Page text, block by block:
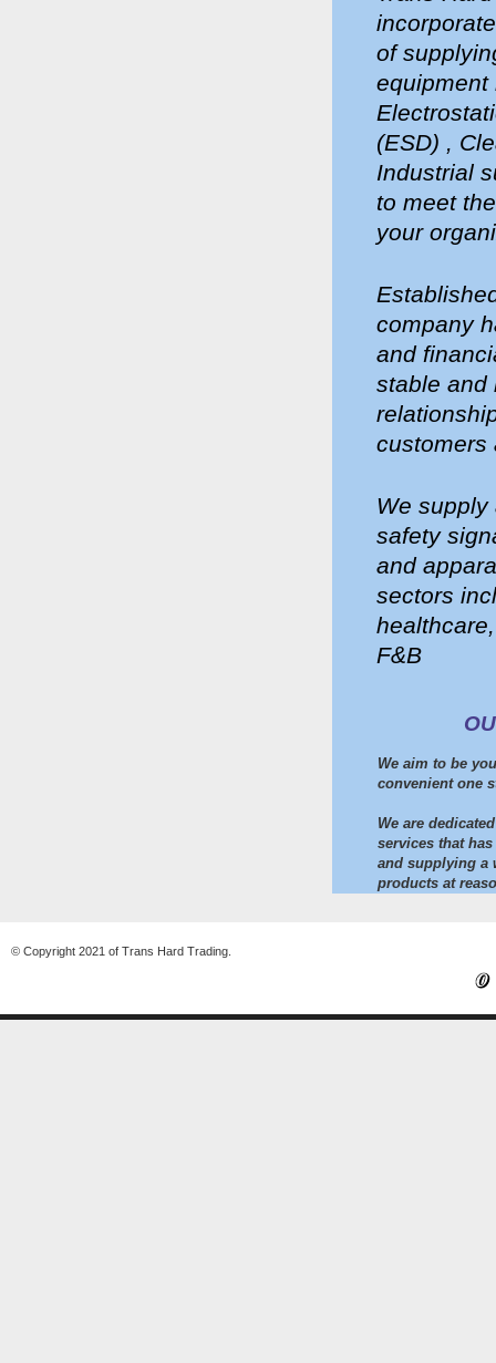
of
equipment
(ESD) ,
Industrial
to meet
your
company
and
stable and
customers
We supply
safety
and
sectors
F&B
We aim to be
convenient one
We are
services that
and supplying a
products at
© Copyright 2021 of Trans Hard Trading.